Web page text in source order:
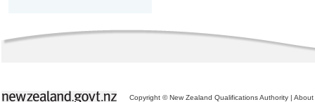
Copyright © New Zealand Qualifications Authority | About